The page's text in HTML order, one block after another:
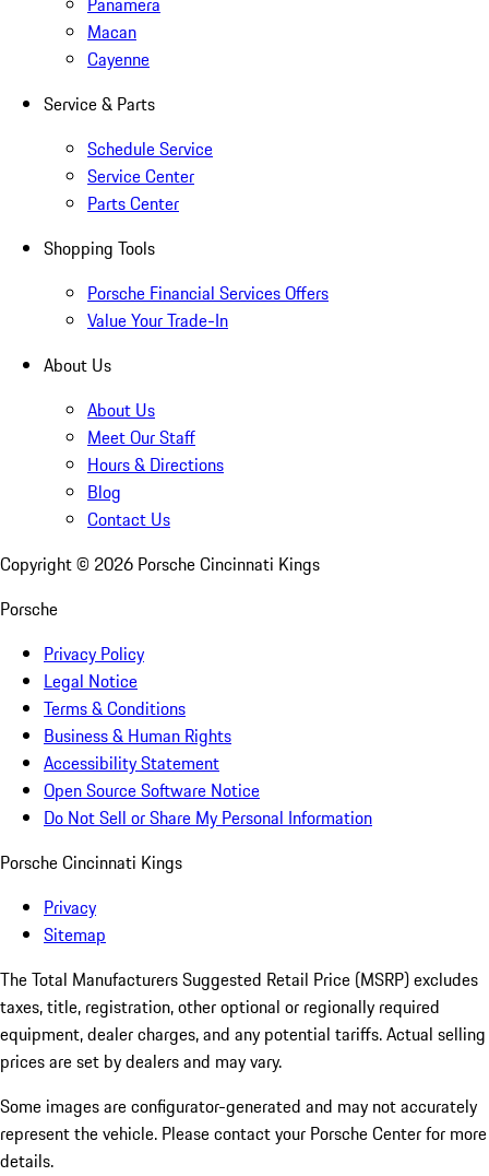
Macan
Cayenne
Service & Parts
Schedule Service
Service Center
Parts Center
Shopping Tools
Porsche Financial Services Offers
Value Your Trade-In
About Us
About Us
Meet Our Staff
Hours & Directions
Blog
Contact Us
Copyright © 2026 Porsche Cincinnati Kings
Porsche
Privacy Policy
Legal Notice
Terms & Conditions
Business & Human Rights
Accessibility Statement
Open Source Software Notice
Do Not Sell or Share My Personal Information
Porsche Cincinnati Kings
Privacy
Sitemap
The Total Manufacturers Suggested Retail Price (MSRP) excludes
taxes, title, registration, other optional or regionally required
equipment, dealer charges, and any potential tariffs. Actual selling
prices are set by dealers and may vary.
Some images are configurator-generated and may not accurately
represent the vehicle. Please contact your Porsche Center for more
details.